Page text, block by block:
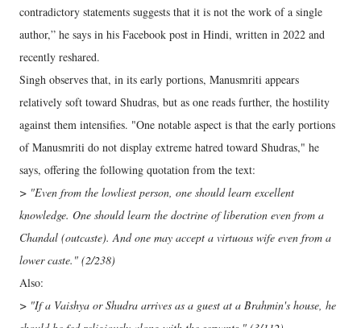
contradictory statements suggests that it is not the work of a single
author,” he says in his Facebook post in Hindi, written in 2022 and
recently reshared.
Singh observes that, in its early portions, Manusmriti appears
relatively soft toward Shudras, but as one reads further, the hostility
against them intensifies. "One notable aspect is that the early portions
of Manusmriti do not display extreme hatred toward Shudras," he
says, offering the following quotation from the text:
> "Even from the lowliest person, one should learn excellent
knowledge. One should learn the doctrine of liberation even from a
Chandal (outcaste). And one may accept a virtuous wife even from a
lower caste." (2/238)
Also:
> "If a Vaishya or Shudra arrives as a guest at a Brahmin's house, he